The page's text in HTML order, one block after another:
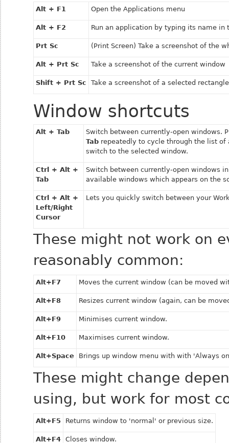
Alt + F1 Open the Applications menu
Alt + F2 Run an application by typing its name in
Prt Sc (Print Screen) Take a screenshot of the
Alt + Prt Sc Take a screenshot of the current window
Shift + Prt Sc Take a screenshot of a selected
Window shortcuts
Alt + Tab
Switch between currently-open windows.
Tab repeatedly to cycle through the list of
switch to the selected window.
Ctrl + Alt +
Tab
Switch between currently-open windows
available windows which appears on the
Ctrl + Alt +
Left/Right
Cursor
Lets you quickly switch between your
These might not work on
reasonably common:
Alt+F7 Moves the current window (can be moved
Alt+F8 Resizes current window (again, can be
Alt+F9 Minimises current window.
Alt+F10 Maximises current window.
Alt+Space Brings up window menu with with 'Always
These might change
using, but work for most
Alt+F5 Returns window to 'normal' or previous size.
Alt+F4 Closes window.